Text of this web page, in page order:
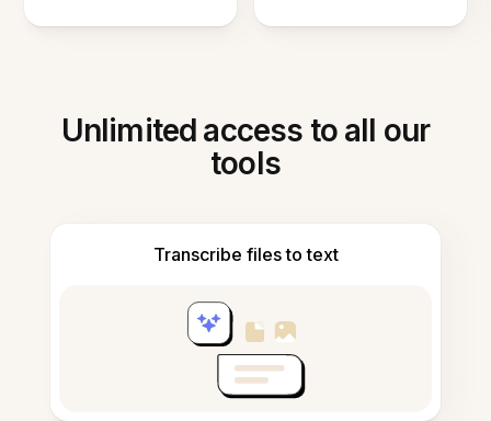
Unlimited access to all our
tools
Transcribe files to text